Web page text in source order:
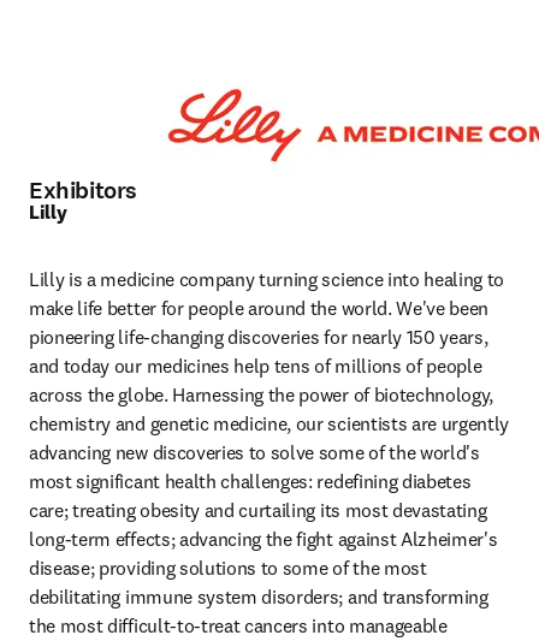
Exhibitors
Lilly
Lilly is a medicine company turning science into healing to
make life better for people around the world. We've been
pioneering life-changing discoveries for nearly 150 years,
and today our medicines help tens of millions of people
across the globe. Harnessing the power of biotechnology,
chemistry and genetic medicine, our scientists are urgently
advancing new discoveries to solve some of the world's
most significant health challenges: redefining diabetes
care; treating obesity and curtailing its most devastating
long-term effects; advancing the fight against Alzheimer's
disease; providing solutions to some of the most
debilitating immune system disorders; and transforming
the most difficult-to-treat cancers into manageable